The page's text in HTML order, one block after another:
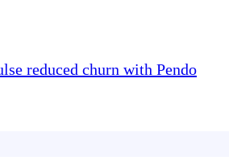
reduced churn with Pendo